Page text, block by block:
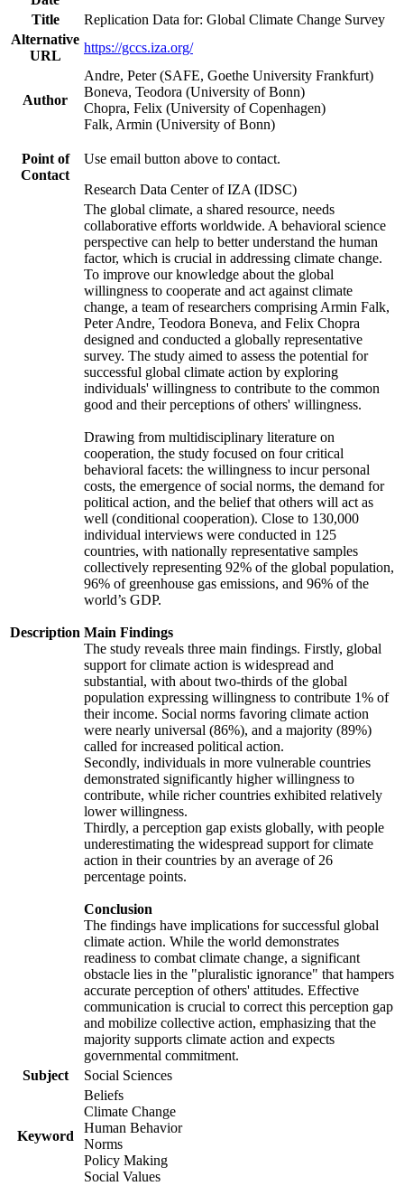
Title
Replication Data for: Global Climate Change Survey
Alternative
URL
https://gccs.iza.org/
Author
Andre, Peter (SAFE, Goethe University Frankfurt)
Boneva, Teodora (University of Bonn)
Chopra, Felix (University of Copenhagen)
Falk, Armin (University of Bonn)
Point of
Contact
Use email button above to contact.
Research Data Center of IZA (IDSC)
Description
The global climate, a shared resource, needs
collaborative efforts worldwide. A behavioral science
perspective can help to better understand the human
factor, which is crucial in addressing climate change.
To improve our knowledge about the global
willingness to cooperate and act against climate
change, a team of researchers comprising Armin Falk,
Peter Andre, Teodora Boneva, and Felix Chopra
designed and conducted a globally representative
survey. The study aimed to assess the potential for
successful global climate action by exploring
individuals' willingness to contribute to the common
good and their perceptions of others' willingness.
Drawing from multidisciplinary literature on
cooperation, the study focused on four critical
behavioral facets: the willingness to incur personal
costs, the emergence of social norms, the demand for
political action, and the belief that others will act as
well (conditional cooperation). Close to 130,000
individual interviews were conducted in 125
countries, with nationally representative samples
collectively representing 92% of the global population,
96% of greenhouse gas emissions, and 96% of the
world’s GDP.
Main Findings
The study reveals three main findings. Firstly, global
support for climate action is widespread and
substantial, with about two-thirds of the global
population expressing willingness to contribute 1% of
their income. Social norms favoring climate action
were nearly universal (86%), and a majority (89%)
called for increased political action.
Secondly, individuals in more vulnerable countries
demonstrated significantly higher willingness to
contribute, while richer countries exhibited relatively
lower willingness.
Thirdly, a perception gap exists globally, with people
underestimating the widespread support for climate
action in their countries by an average of 26
percentage points.
Conclusion
The findings have implications for successful global
climate action. While the world demonstrates
readiness to combat climate change, a significant
obstacle lies in the "pluralistic ignorance" that hampers
accurate perception of others' attitudes. Effective
communication is crucial to correct this perception gap
and mobilize collective action, emphasizing that the
majority supports climate action and expects
governmental commitment.
Subject
Social Sciences
Keyword
Beliefs
Climate Change
Human Behavior
Norms
Policy Making
Social Values